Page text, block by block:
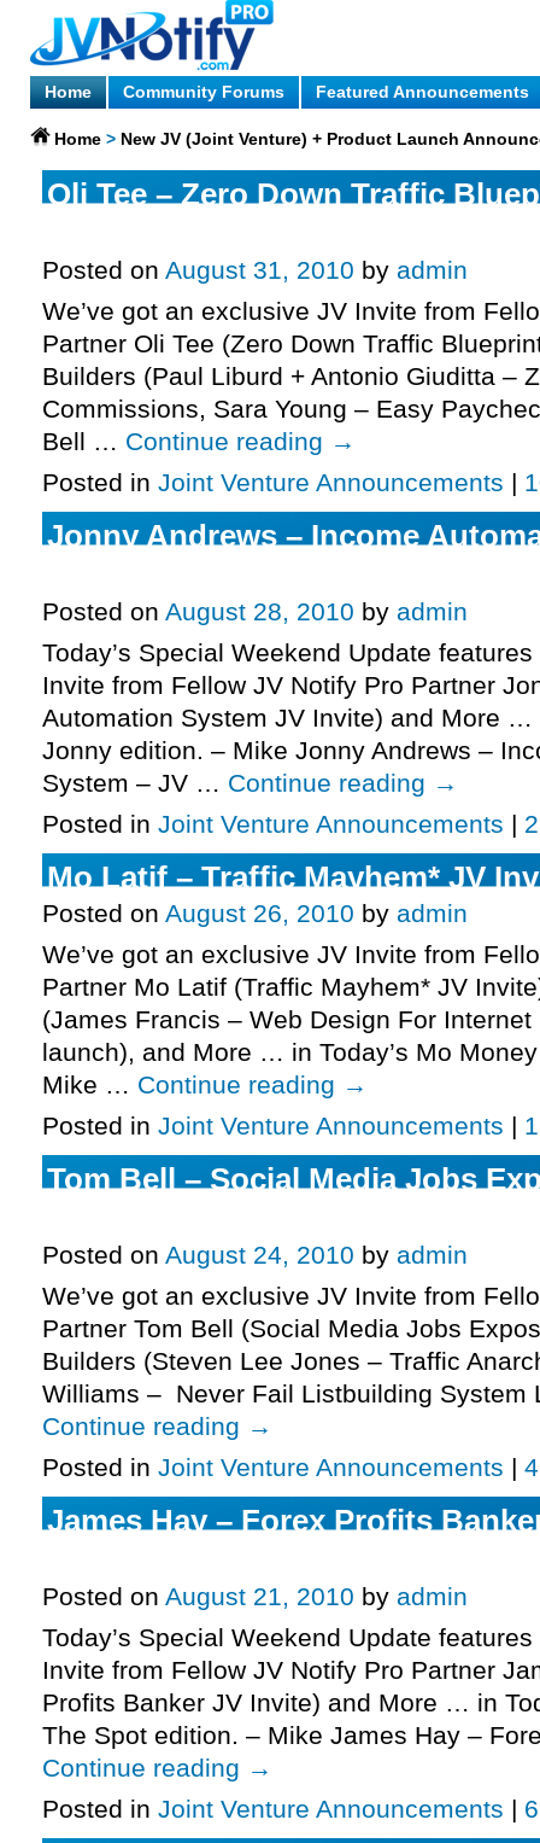
Home Community Forums Featured Announcements
Home > New JV (Joint Venture) + Product Launch
Oli Tee – Zero Down Traffic
Posted on August 31, 2010 by admin
We’ve got an exclusive JV Invite from
Partner Oli Tee (Zero Down Traffic
Builders (Paul Liburd + Antonio Giuditta –
Commissions, Sara Young – Easy
Bell … Continue reading →
Posted in Joint Venture Announcements |
Jonny Andrews – Income
Posted on August 28, 2010 by admin
Today’s Special Weekend Update
Invite from Fellow JV Notify Pro Partner
Automation System JV Invite) and More …
Jonny edition. – Mike Jonny Andrews –
System – JV … Continue reading →
Posted in Joint Venture Announcements |
Mo Latif – Traffic Mayhem* JV
Posted on August 26, 2010 by admin
We’ve got an exclusive JV Invite from
Partner Mo Latif (Traffic Mayhem* JV
(James Francis – Web Design For
launch), and More … in Today’s Mo
Mike … Continue reading →
Posted in Joint Venture Announcements |
Tom Bell – Social Media Jobs
Posted on August 24, 2010 by admin
We’ve got an exclusive JV Invite from
Partner Tom Bell (Social Media Jobs
Builders (Steven Lee Jones – Traffic
Williams – Never Fail Listbuilding
Continue reading →
Posted in Joint Venture Announcements |
James Hay – Forex Profits
Posted on August 21, 2010 by admin
Today’s Special Weekend Update
Invite from Fellow JV Notify Pro Partner
Profits Banker JV Invite) and More … in
The Spot edition. – Mike James Hay –
Continue reading →
Posted in Joint Venture Announcements |